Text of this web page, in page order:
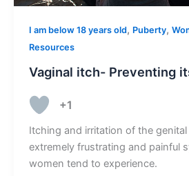
I am below 18 years old, Puberty,
Resources
Vaginal itch- Preventing
+1
Itching and irritation of the genital
extremely frustrating and painful
women tend to experience.